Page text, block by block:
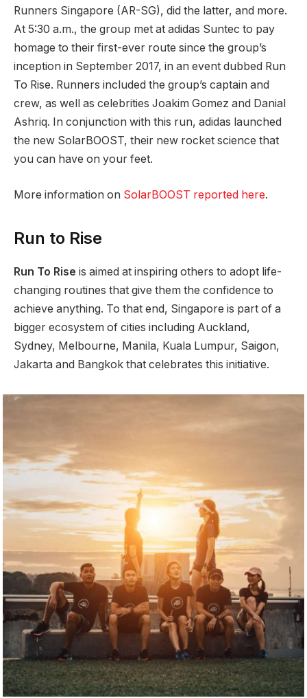
Runners Singapore (AR-SG), did the latter, and more.
At 5:30 a.m., the group met at adidas Suntec to pay
homage to their first-ever route since the group’s
inception in September 2017, in an event dubbed Run
To Rise. Runners included the group’s captain and
crew, as well as celebrities Joakim Gomez and Danial
Ashriq. In conjunction with this run, adidas launched
the new SolarBOOST, their new rocket science that
you can have on your feet.
More information on SolarBOOST reported here.
Run to Rise
Run To Rise is aimed at inspiring others to adopt life-
changing routines that give them the confidence to
achieve anything. To that end, Singapore is part of a
bigger ecosystem of cities including Auckland,
Sydney, Melbourne, Manila, Kuala Lumpur, Saigon,
Jakarta and Bangkok that celebrates this initiative.